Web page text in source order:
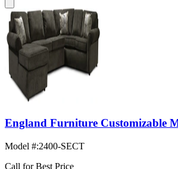
England Furniture Customizable
Model #:2400-SECT
Call for Best Price